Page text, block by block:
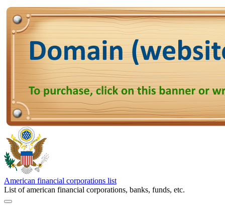
American financial corporations list
List of american financial corporations, banks, funds, etc.